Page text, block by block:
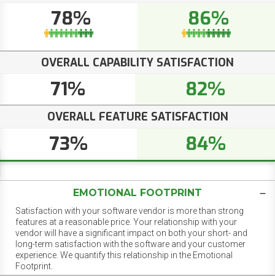
78% 86%
OVERALL CAPABILITY SATISFACTION
71% 82%
OVERALL FEATURE SATISFACTION
73% 84%
EMOTIONAL FOOTPRINT
Satisfaction with your software vendor is more than strong
features at a reasonable price. Your relationship with your
vendor will have a significant impact on both your short- and
long-term satisfaction with the software and your customer
experience. We quantify this relationship in the Emotional
Footprint.